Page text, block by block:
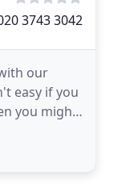
3743 3042
our
easy if you
you might